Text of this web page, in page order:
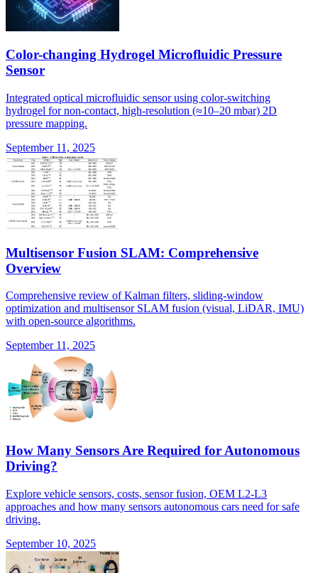
Color-changing Hydrogel Microfluidic Pressure
Sensor
Integrated optical microfluidic sensor using color-switching
hydrogel for non-contact, high-resolution (≈10–20 mbar) 2D
pressure mapping.
September 11, 2025
Multisensor Fusion SLAM: Comprehensive
Overview
Comprehensive review of Kalman filters, sliding-window
optimization and multisensor SLAM fusion (visual, LiDAR, IMU)
with open-source algorithms.
September 11, 2025
How Many Sensors Are Required for Autonomous
Driving?
Explore vehicle sensors, costs, sensor fusion, OEM L2-L3
approaches and how many sensors autonomous cars need for safe
driving.
September 10, 2025